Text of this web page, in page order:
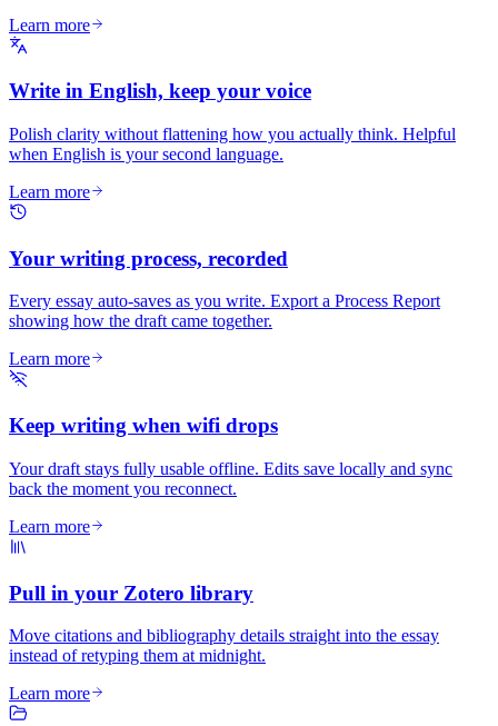
Learn more
Write in English, keep your voice
Polish clarity without flattening how you actually think. Helpful
when English is your second language.
Learn more
Your writing process, recorded
Every essay auto-saves as you write. Export a Process Report
showing how the draft came together.
Learn more
Keep writing when wifi drops
Your draft stays fully usable offline. Edits save locally and sync
back the moment you reconnect.
Learn more
Pull in your Zotero library
Move citations and bibliography details straight into the essay
instead of retyping them at midnight.
Learn more